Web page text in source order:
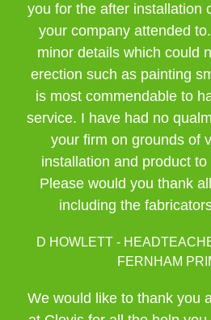
you for the after installation
your company attended
minor details which could
erection such as painting
is most commendable to
service. I have had no
your firm on grounds of
installation and product
Please would you thank
including the
D HOWLETT -
FERNHAM
We would like to thank you